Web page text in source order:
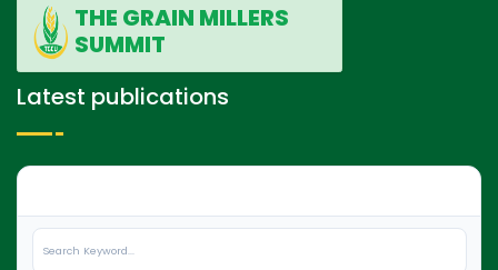
THE GRAIN MILLERS
SUMMIT
Latest publications